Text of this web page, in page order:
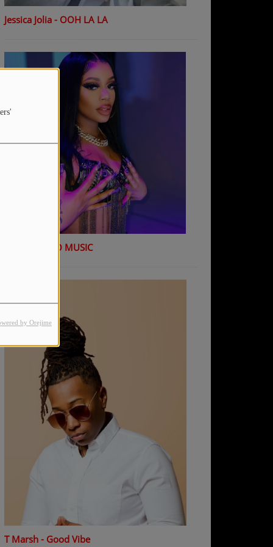
by Orejime
Jessica Jolia - OOH LA LA
K Shiday - NO MUSIC
T Marsh - Good Vibe